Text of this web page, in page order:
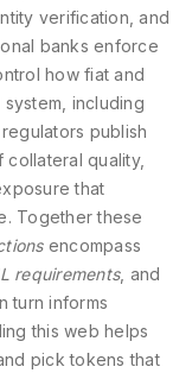
verification, and
banks enforce
how fiat and
including
regulators publish
collateral quality,
that
. Together these
encompass
requirements, and
turn informs
this web helps
pick tokens that